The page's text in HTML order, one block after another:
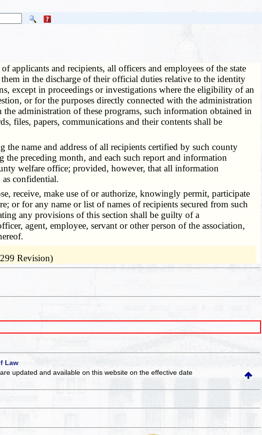
applicants and recipients, all officers and employees of the state
in the discharge of their official duties relative to the identity
except in proceedings or investigations where the eligibility of an
or for the purposes directly connected with the administration
administration of these programs, such information obtained in
files, papers, communications and their contents shall be
name and address of all recipients certified by such county
preceding month, and each such report and information
welfare office; provided, however, that all information
as confidential.
receive, make use of or authorize, knowingly permit, participate
or for any name or list of names of recipients secured from such
any provisions of this section shall be guilty of a
agent, employee, servant or other person of the association,
Revision)
Law
updated and available on this websiteon the effective date